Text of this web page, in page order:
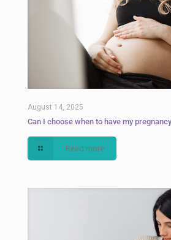
August 14, 2025
Can I choose when to have my
Read more